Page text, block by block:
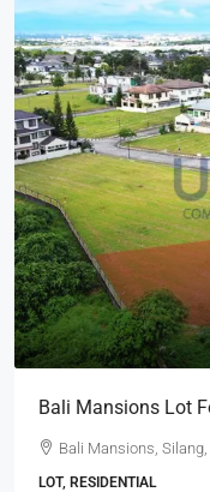
Bali Mansions Lot
Bali Mansions,
LOT, RESIDENTIAL